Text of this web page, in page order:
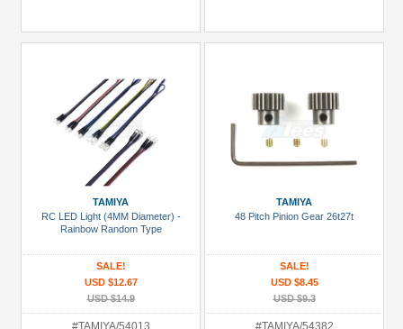
TAMIYA
RC LED Light (4MM Diameter) -
Rainbow Random Type
SALE!
USD $12.67
USD $14.9
#TAMIYA/54013
TAMIYA
48 Pitch Pinion Gear 26t27t
SALE!
USD $8.45
USD $9.3
#TAMIYA/54382